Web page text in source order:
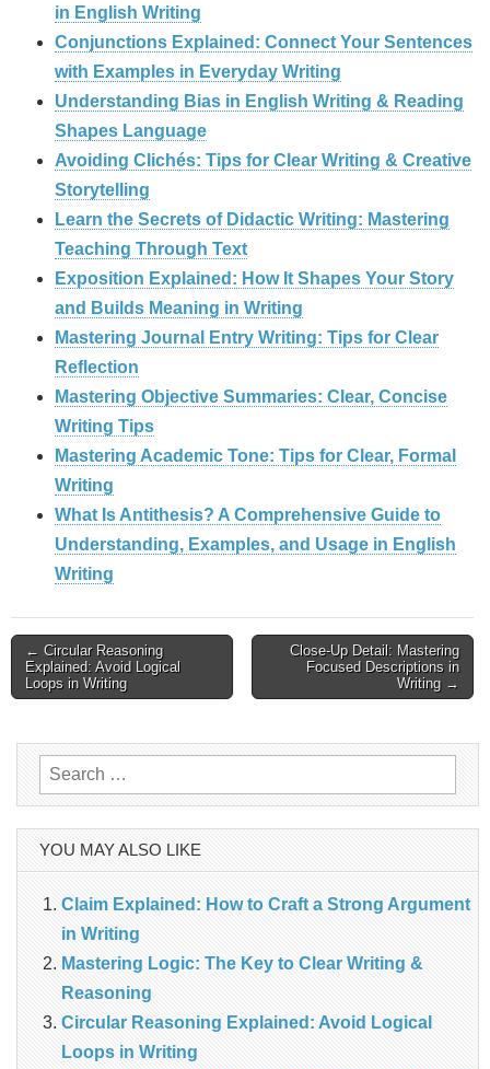
in English Writing
Conjunctions Explained: Connect Your Sentences
with Examples in Everyday Writing
Understanding Bias in English Writing & Reading
Shapes Language
Avoiding Clichés: Tips for Clear Writing & Creative
Storytelling
Learn the Secrets of Didactic Writing: Mastering
Teaching Through Text
Exposition Explained: How It Shapes Your Story
and Builds Meaning in Writing
Mastering Journal Entry Writing: Tips for Clear
Reflection
Mastering Objective Summaries: Clear, Concise
Writing Tips
Mastering Academic Tone: Tips for Clear, Formal
Writing
What Is Antithesis? A Comprehensive Guide to
Understanding, Examples, and Usage in English
Writing
Post
navigation
← Circular Reasoning
Explained: Avoid Logical
Loops in Writing
Close-Up Detail: Mastering
Focused Descriptions in
Writing →
Search
for:
YOU MAY ALSO LIKE
Claim Explained: How to Craft a Strong Argument
in Writing
Mastering Logic: The Key to Clear Writing &
Reasoning
Circular Reasoning Explained: Avoid Logical
Loops in Writing